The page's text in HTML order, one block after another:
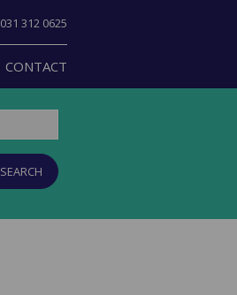
031 312 0625
CONTACT
SEARCH